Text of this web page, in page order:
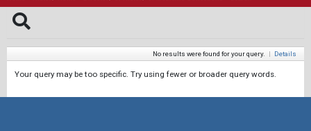
No results were found for your query. | Details
Your query may be too specific. Try using fewer or broader query words.